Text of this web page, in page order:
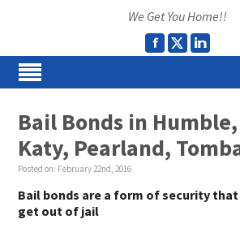
We Get You Home!!
Bail Bonds in
Katy, Pearland,
Posted on: February 22nd, 2016
Bail bonds are a form of security that
get out of jail